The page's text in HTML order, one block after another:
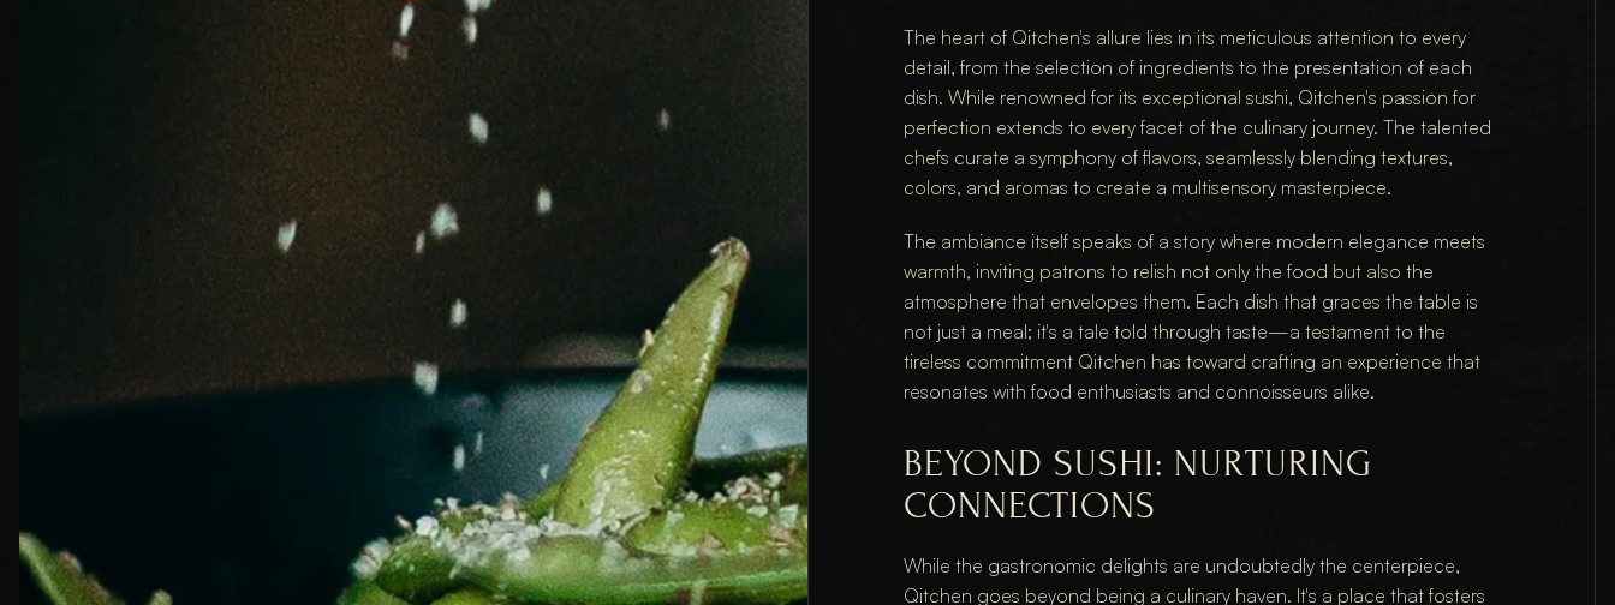
The heart of Qitchen's allure lies in its meticulous attention to every
detail, from the selection of ingredients to the presentation of each
dish. While renowned for its exceptional sushi, Qitchen's passion for
perfection extends to every facet of the culinary journey. The talented
chefs curate a symphony of flavors, seamlessly blending textures,
colors, and aromas to create a multisensory masterpiece.
The ambiance itself speaks of a story where modern elegance meets
warmth, inviting patrons to relish not only the food but also the
atmosphere that envelopes them. Each dish that graces the table is
not just a meal; it's a tale told through taste—a testament to the
tireless commitment Qitchen has toward crafting an experience that
resonates with food enthusiasts and connoisseurs alike.
BEYOND SUSHI: NURTURING
CONNECTIONS
While the gastronomic delights are undoubtedly the centerpiece,
Qitchen goes beyond being a culinary haven. It's a place that fosters